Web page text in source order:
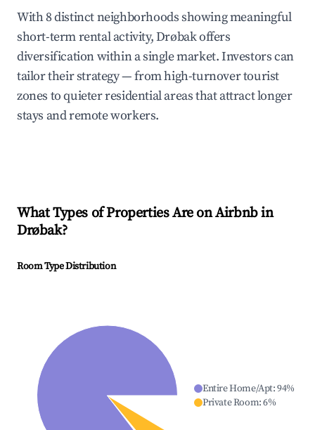
With 8 distinct neighborhoods showing meaningful
short-term rental activity, Drøbak offers
diversification within a single market. Investors can
tailor their strategy — from high-turnover tourist
zones to quieter residential areas that attract longer
stays and remote workers.
What Types of Properties Are on Airbnb in
Drøbak?
Room Type Distribution
Entire Home/Apt:94%
Private Room:6%